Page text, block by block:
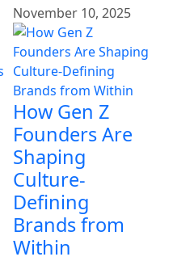
November 10, 2025
How Gen Z
Founders Are
Shaping
Culture-
Defining
Brands from
Within